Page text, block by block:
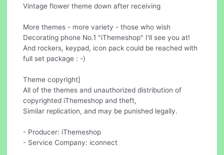
Vintage flower theme down after receiving
More themes - more variety - those who wish
Decorating phone No.1 "iThemeshop" I'll see you at!
And rockers, keypad, icon pack could be reached with
full set package : -)
Theme copyright]
All of the themes and unauthorized distribution of
copyrighted iThemeshop and theft,
Similar replication, and may be punished legally.
- Producer: iThemeshop
- Service Company: iconnect